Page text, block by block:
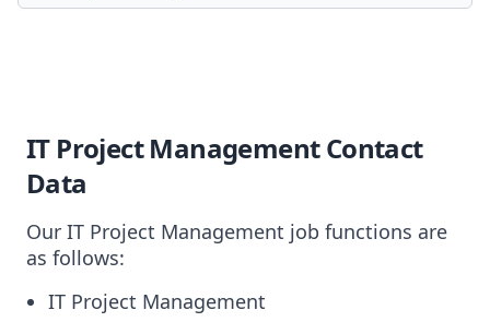
IT Project Management Contact
Data
Our IT Project Management job functions are
as follows:
IT Project Management